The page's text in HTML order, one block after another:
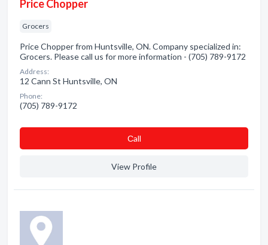
Price Chopper
Grocers
Price Chopper from Huntsville, ON. Company specialized in:
Grocers. Please call us for more information - (705) 789-9172
Address:
12 Cann St Huntsville, ON
Phone:
(705) 789-9172
Сall
View Profile